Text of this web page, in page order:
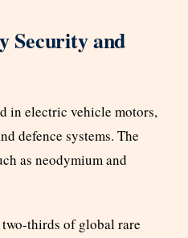
Security and
in electric vehicle motors,
defence systems. The
as neodymium and
thirds of global rare